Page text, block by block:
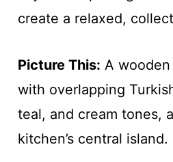
create a relaxed,
Picture This: A
with overlapping
teal, and cream tones,
kitchen’s central island.